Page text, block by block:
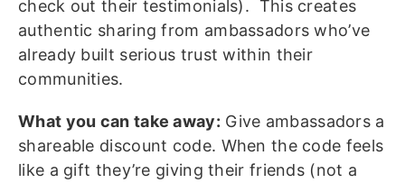
check out their testimonials). This creates
authentic sharing from ambassadors who’ve
already built serious trust within their
communities.
What you can take away: Give ambassadors a
shareable discount code. When the code feels
like a gift they’re giving their friends (not a